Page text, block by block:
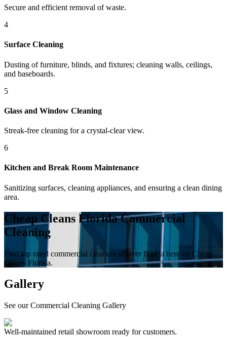
Secure and efficient removal of waste.
4
Surface Cleaning
Dusting of furniture, blinds, and fixtures; cleaning walls, ceilings,
and baseboards.
5
Glass and Window Cleaning
Streak-free cleaning for a crystal-clear view.
6
Kitchen and Break Room Maintenance
Sanitizing surfaces, cleaning appliances, and ensuring a clean dining
area.
Cheap Cleans Florida Commercial
Cleaning
Find top rated commercial cleaners all over florida here on Cheap
Cleans Florida.
Gallery
See our Commercial Cleaning Gallery
Well-maintained retail showroom ready for customers.